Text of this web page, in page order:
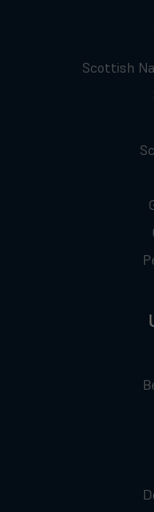
Scottish